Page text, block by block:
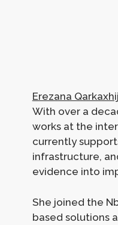
Erezana
With over a
works at the
currently
infrastructure,
evidence into
She joined the
based solutions